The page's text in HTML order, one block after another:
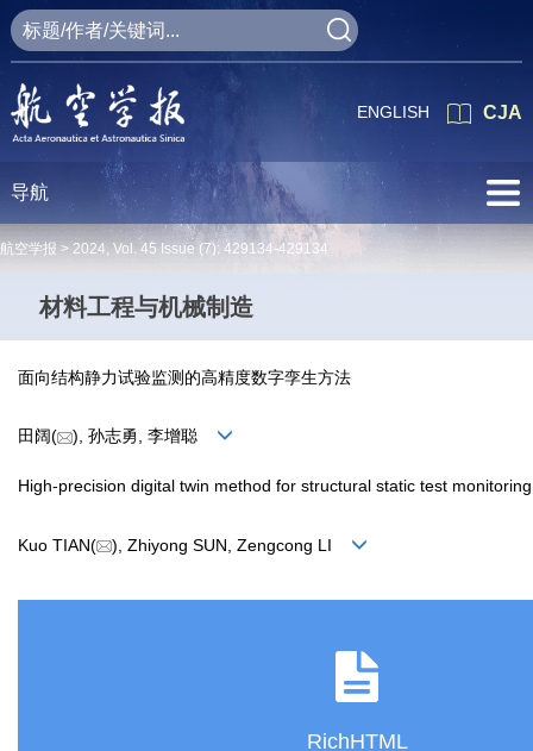
CJA
ENGLISH
导航
航空学报 > 2024, Vol. 45 Issue (7): 429134-429134
材料工程与机械制造
面向结构静力试验监测的高精度数字孪生方法
田阔( ), 孙志勇, 李增聪
High-precision digital twin method for structural static test monitoring
Kuo TIAN( ), Zhiyong SUN, Zengcong LI
RichHTML